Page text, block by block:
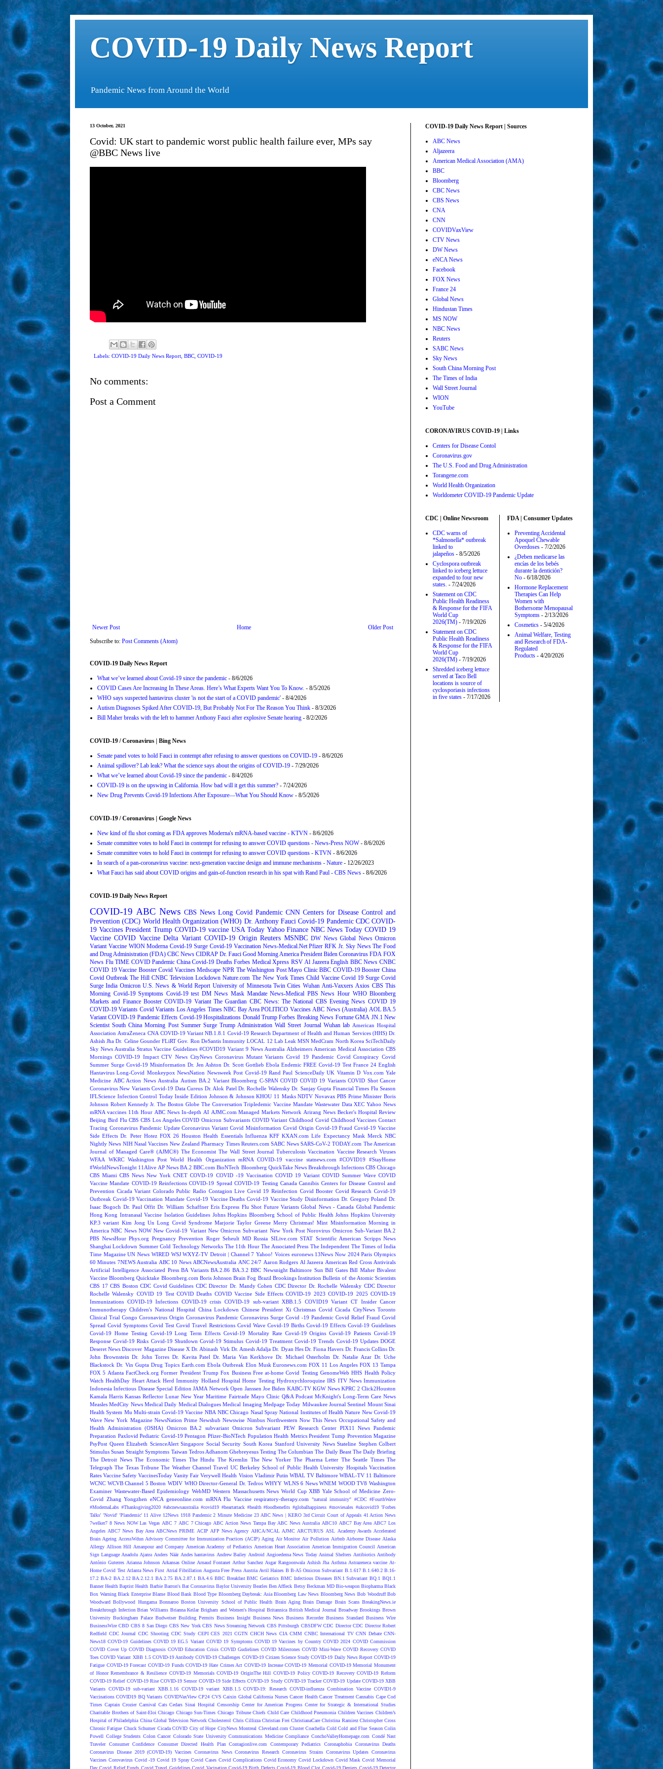
COVID-19 Daily News Report
Pandemic News from Around the World
13 October, 2021
Covid: UK start to pandemic worst public health failure ever, MPs say
@BBC News live
Labels: COVID-19 Daily News Report, BBC COVID-19
No comments:
Post a Comment
Newer Post Older Post
Home
Subscribe to: Post Comments (Atom)
COVID-19 Daily News Report
What we’ve learned about Covid-19 since the pandemic - 8/6/2026
COVID Cases Are Increasing In These Areas. Here’s What Experts Want You To Know. - 8/5/2026
WHO says suspected hantavirus cluster 'is not the start of a COVID pandemic' - 8/4/2026
Autism Diagnoses Spiked After COVID-19, But Probably Not For The Reason You Think - 8/3/2026
Bill Maher breaks with the left to hammer Anthony Fauci after explosive Senate hearing - 8/2/2026
COVID-19 / Coronavirus | Bing News
Senate panel votes to hold Fauci in contempt after refusing to answer questions on COVID-19 - 8/6/2026
Animal spillover? Lab leak? What the science says about the origins of COVID-19 - 7/29/2026
What we’ve learned about Covid-19 since the pandemic - 8/4/2026
COVID-19 is on the upswing in California. How bad will it get this summer? - 7/24/2026
New Drug Prevents Covid-19 Infections After Exposure—What You Should Know - 8/5/2026
COVID-19 / Coronavirus | Google News
New kind of flu shot coming as FDA approves Moderna's mRNA-based vaccine - KTVN - 8/6/2026
Senate committee votes to hold Fauci in contempt for refusing to answer COVID questions - News-Press NOW- 8/6/2026
Senate committee votes to hold Fauci in contempt for refusing to answer COVID questions - KTVN - 8/6/2026
In search of a pan-coronavirus vaccine: next-generation vaccine design and immune mechanisms - Nature - 12/26/2023
What Fauci has said about COVID origins and gain-of-function research in his spat with Rand Paul - CBS News - 8/6/2026
COVID-19 Daily News Report
COVID-19 ABC News CBS News Long Covid Pandemic CNN Centers for Disease Control and
Prevention (CDC) World Health Organization (WHO) Dr. Anthony Fauci Covid-19 Pandemic CDC COVID-
19 Vaccines President Trump COVID-19 vaccine USA Today Yahoo Finance NBC News Today COVID 19
Vaccine COVID Vaccine Delta Variant COVID-19 Origin Reuters MSNBC DW News Global News Omicron
Variant Vaccine WION Moderna Covid-19 Surge Covid-19 Vaccination News-Medical.Net Pfizer RFK Jr. Sky News The Food
and Drug Administration (FDA) CBC News CIDRAP Dr. Fauci Good Morning America President Biden Coronavirus FDA FOX
News Flu TIME COVID Pandemic China Covid-19 Deaths Forbes Medical Xpress RSV Al Jazeera English BBC News CNBC
COVID 19 Vaccine Booster Covid Vaccines Medscape NPR The Washington Post Mayo Clinic BBC COVID-19 Booster China
Covid Outbreak The Hill CNBC Television Lockdown Nature.com The New York Times Child Vaccine Covid 19 Surge Covid
Surge India Omicron U.S. News & World Report University of Minnesota Twin Cities Wuhan Anti-Vaxxers Axios CBS This
Morning Covid-19 Symptoms Covid-19 test DM News Mask Mandate News-Medical PBS News Hour WHO Bloomberg
Markets and Finance Booster COVID-19 Variant The Guardian CBC News: The National CBS Evening News COVID 19
COVID-19 Variants Covid Variants Los Angeles Times NBC Bay Area POLITICO Vaccines ABC News (Australia) AOL BA.5
Variant COVID-19 Pandemic Effects Covid-19 Hospitalizations Donald Trump Forbes Breaking News Fortune GMA JN.1 New
Scientist South China Morning Post Summer Surge Trump Administration Wall Street Journal Wuhan lab American Hospital
Association AstraZeneca CNA COVID-19 Variant NB.1.8.1 Covid-19 Research Department of Health and Human Services (HHS) Dr.
Ashish Jha Dr. Celine Gounder FLiRT Gov. Ron DeSantis Immunity LOCAL 12 Lab Leak MSN MedCram North Korea SciTechDaily
Sky News Australia Stratus Vaccine Guidelines #COVID19 Variant 9 News Australia Alzheimers American Medical Association CBS
Mornings COVID-19 Impact CTV News CityNews Coronavirus Mutant Variants Covid 19 Pandemic Covid Conspiracy Covid
Summer Surge Covid-19 Misinformation Dr. Jen Ashton Dr. Scott Gottlieb Ebola Endemic FREE Covid-19 Test France 24 English
Hantavirus Long-Covid Monkeypox NewsNation Newsweek Post Covid-19 Rand Paul ScienceDaily UK Vitamin D Vox.com Yale
Medicine ABC Action News Australia Autism BA.2 Variant Bloomberg C-SPAN COVID COVID 19 Variants COVID Shot Cancer
Coronavirus New Variants Covid-19 Data Cureus Dr. Alok Patel Dr. Rochelle Walensky Dr. Sanjay Gupta Financial Times Flu Season
IFLScience Infection Control Today Inside Edition Johnson & Johnson KHOU 11 Masks NDTV Novavax PBS Prime Minister Boris
Johnson Robert Kennedy Jr. The Boston Globe The Conversation Tripledemic Vaccine Mandate Wastewater Data XEC Yahoo News
mRNA vaccines 11th Hour ABC News In-depth AI AJMC.com Managed Markets Network Arirang News Becker's Hospital Review
Beijing Bird Flu CBS CBS Los Angeles COVID Omicron Subvariants COVID Variant Childhood Covid Childhood Vaccines Contact
Tracing Coronavirus Pandemic Update Coronavirus Variant Covid Misinformation Covid Origin Covid-19 Fraud Covid-19 Vaccine
Side Effects Dr. Peter Hotez FOX 26 Houston Health Essentials Influenza KFF KXAN.com Life Expectancy Mask Merck NBC
Nightly News NIH Nasal Vaccines New Zealand Pharmacy Times Reuters.com SABC News SARS-CoV-2 TODAY.com The American
Journal of Managed Care® (AJMC®) The Economist The Wall Street Journal Tuberculosis Vaccination Vaccine Research Viruses
WFAA
WKRC Washington Post World Health Organization mRNA COVID-19 vaccine statnews.com #COVID19
#StayHome
#WorldNewsTonight 11Alive AP News BA.2 BBC.com BioNTech Bloomberg QuickTake News Breakthrough Infections CBS Chicago
CBS Miami CBS News New York CNET COVD-19 COVID -19 Vaccination COVID 19 Variant COVID Summer Wave COVID
Vaccine Mandate COVID-19 Reinfections COVID-19 Spread COVID-19 Testing Canada Cannibis Centers for Disease Control and
Prevention Cicada Variant Colorado Public Radio Contagion Live Covid 19 Reinfection Covid Booster Covid Research Covid-19
Outbreak Covid-19 Vaccination Mandate Covid-19 Vaccine Deaths Covid-19 Vaccine Study Disinformation Dr. Gregory Poland Dr.
Isaac Bogoch Dr. Paul Offit Dr. William Schaffner Eris Express Flu Shot Future Variants Global News - Canada Global Pandemic
Hong Kong Intranasal Vaccine Isolation Guidelines Johns Hopkins Bloomberg School of Public Health Johns Hopkins University
KP.3 variant Kim Jong Un Long Covid Syndrome Marjorie Taylor Greene Merry Christmas! Mint Misinformation Morning in
America NBC News NOW New Covid-19 Variant New Omicron Subvariant New York Post Norovirus Omicron Sub-Variant BA.2
PBS NewsHour Phys.org Pregnancy Prevention Roger Seheult MD Russia SILive.com STAT Scientific American Scripps News
Shanghai Lockdown Summer Cold Technology Networks The 11th Hour The Associated Press The Independent The Times of India
Time Magazine UN News WIRED WSJ WXYZ-TV Detroit | Channel 7 Yahoo! Voices euronews 13News Now 2024 Paris Olympics
60 Minutes 7NEWS Australia ABC 10 News ABCNewsAustralia ANC 24/7 Aaron Rodgers Al Jazeera American Red Cross Antivirals
Artificial Intelligence Associated Press BA Variants BA.2.86 BA.3.2 BBC Newsnight Baltimore Sun Bill Gates Bill Maher Bivalent
Vaccine Bloomberg Quicktake Bloomberg.com Boris Johnson Brain Fog Brazil Brookings Institution Bulletin of the Atomic Scientists
CBS 17 CBS Boston CDC Covid Guidelines CDC Director Dr. Mandy Cohen CDC Director Dr. Rochelle Walensky CDC Director
Rochelle Walensky COVID 19 Test COVID Deaths COVID Vaccine Side Effects COVID-19 2023 COVID-19 2025 COVID-19
Immunizations COVID-19 Infections COVID-19 crisis COVID-19 sub-variant XBB.1.5 COVID19 Variant CT Insider Cancer
Immunotherapy Children's National Hospital China Lockdown Chinese President Xi Christmas Covid Cicada CityNews Toronto
Clinical Trial Congo Coronavirus Origin Coronavirus Pandemic Coronavirus Surge Covid -19 Pandemic Covid Relief Fraud Covid
Spread Covid Symptoms Covid Test Covid Travel Restrictions Covid Wave Covid-19 Births Covid-19 Effects Covid-19 Guidelines
Covid-19 Home Testing Covid-19 Long Term Effects Covid-19 Mortality Rate Covid-19 Origins Covid-19 Patients Covid-19
Response Covid-19 Risks Covid-19 Shutdown Covid-19 Stimulus Covid-19 Treatment Covid-19 Trends Covid-19 Updates DOGE
Deseret News Discover Magazine Disease X Dr. Abinash Virk Dr. Amesh Adalja Dr. Dyan Hes Dr. Fiona Havers Dr. Francis Collins Dr.
John Brownstein Dr. John Torres Dr. Kavita Patel Dr. Maria Van Kerkhove Dr. Michael Osterholm Dr. Natalie Azar Dr. Uche
Blackstock Dr. Vin Gupta Drug Topics Earth.com Ebola Outbreak Elon Musk Euronews.com FOX 11 Los Angeles FOX 13 Tampa
FOX 5 Atlanta FactCheck.org Former President Trump Fox Business Free at-home Covid Testing GenomeWeb HHS Health Policy
Watch HealthDay Heart Attack Herd Immunity Holland Hospital Home Testing Hydroxychloroquine IRS ITV News Immunization
Indonesia Infectious Disease Special Edition JAMA Network Open Janssen Joe Biden KABC-TV KGW News KPRC 2 Click2Houston
Kamala Harris Kansas Reflector Lunar New Year Maritime Fairtrade Mayo Clinic Q&A Podcast McKnight's Long-Term Care News
Measles MedCity News Medical Daily Medical Dialogues Medical Imaging Medpage Today Milwaukee Journal Sentinel Mount Sinai
Health System Mu Multi-strain Covid-19 Vaccine NBA NBC Chicago Nasal Spray National Institutes of Health Nature New Covid-19
Wave New York Magazine NewsNation Prime Newshub Newswise Nimbus Northwestern Now This News Occupational Safety and
Health Administration (OSHA) Omicron BA.2 subvariant Omicron Subvariant PEW Research Center PIX11 News Pandemic
Preparation Paxlovid Pediatric Covid-19 Pentagon Pfizer-BioNTech Population Health Metrics President Tump Prevention Magazine
PsyPost Queen Elizabeth ScienceAlert Singapore Social Security South Korea Stanford University News Stateline Stephen Colbert
Stimulus Susan Straight Symptoms Taiwan Tedros Adhanom Ghebreyesus Testing The Columbian The Daily Beast The Daily Briefing
The Detroit News The Economic Times The Hindu The Kremlin The New Yorker The Pharma Letter The Seattle Times The
Telegraph The Texas Tribune The Weather Channel Travel UC Berkeley School of Public Health University Hospitals Vaccination
Rates Vaccine Safety VaccinesToday Vanity Fair Verywell Health Vision Vladimir Putin WBAL TV Baltimore WBAL-TV 11 Baltimore
WCNC WCVB Channel 5 Boston WDIV WHO Director-General Dr. Tedros WHYY WLNS 6 News WNEM WOOD TV8 Washington
Examiner Wastewater-Based Epidemiology WebMD Western Massachusetts News World Cup XBB Yale School of Medicine Zero-
Covid Zhang Yongzhen eNCA geneonline.com mRNA Flu Vaccine respiratory-therapy.com "natural immunity" #CDC #FourthWave
#ModernaLabs #Thanksgiving2020 #abcnewsaustralia #covid19 #heartattack #health #foodbenefits #globalhappiness #moviesales #ukcovid19 'Forbes
Talks' 'Novid' 'Plandemic' 11 Alive 12News 1918 Pandemic 2 Minute Medicine 23 ABC News | KERO 3rd Circuit Court of Appeals 41 Action News
7welker7 8 News NOW Las Vegas ABC 7 ABC 7 Chicago ABC Action News Tampa Bay ABC News Australia ABC10 ABC7 Bay Area ABC7 Los
Angeles ABC7 News Bay Area ABCNews PRIME ACIP AFP News Agency AHCA/NCAL AJMC ARCTURUS ASL Academy Awards Accelerated
Brain Ageing AccessWdun Advisory Committee for Immunization Practices (ACIP) Aging Air Monitor Air Pollution Airbnb Airborne Disease Alaska
Allergy Allison Hill Amanpour and Company American Academy of Pediatrics American Heart Association American Immigration Council American
Sign Language Anadolu Ajansı Anders Näär Andes hantavirus Andrew Bailey Android Angioedema News Today Animal Shelters Antibiotics Antibody
António Guterres Arianna Johnson Arkansas Online Arnaud Fontanet Arthur Sanchez Asgar Rangoonwala Ashish Jha Asthma Astrazeneca vaccine At-
Home Covid Test Atlanta News First Atrial Fibrillation Augusta Free Press Austria Avril Haines B B-A5 Omicron Subvariant B.1.617 B.1.640.2 B.16-
17.2 BA-2 BA.2.12 BA.2.12.1 BA.2.75 BA.2.87.1 BA.4.6 BBC Breakfast BMC Geriatrics BMC Infectious Diseases BN.1 Subvariant BQ.1 BQ1.1
Banner Health Baptist Health Barbie Barron's Bat Coronavirus Baylor University Beatles Ben Affleck Betsy Beckman MD Bio-weapon Biopharma Black
Box Warning Black Enterprise Blame Blood Bank Blood Type Bloomberg Daybreak: Asia Bloomberg Law News Bloomberg News Bob Woodruff Bob
Woodward Bollywood Hungama Bonnaroo Boston University School of Public Health Brain Aging Brain Damage Brain Scans BreakingNews.ie
Breakthrough Infection Brian Williams Brianna Keilar Brigham and Women's Hospital Britannica British Medical Journal Broadway Brookings Brown
University Buckingham Palace Budweiser Building Permits Business Insight Business News Business Recorder Business Standard Business Wire
BusinessWire CBD CBS 8 San Diego CBS New York CBS News Streaming Network CBS Pittsburgh CBSDFW CDC Director CDC Director Robert
Redfield CDC Journal CDC Shooting CDC Study CEPI CES 2021 CGTN CHCH News CIA CMM CNBC International TV CNN Debate CNN-
News18 COVD-19 Guidelines COVID 19 EG.5 Variant COVID 19 Symptoms COVID 19 Vaccines by Country COVID 2024 COVID Commission
COVID Cover Up COVID Diagnosis COVID Education Crisis COVID Gudielines COVID Milestones COVID Mini-Wave COVID Recovery COVID
Toes COVID Variant XBB 1.5 COVID-19 Antibody COVID-19 Challenges COVID-19 Citizen Science Study COVID-19 Daily News Report COVID-19
Fatigue COVID-19 Forecast COVID-19 Funds COVID-19 Hate Crimes Act COVID-19 Increase COVID-19 Memorial COVID-19 Memorial Monument
of Honor Remembrance & Resilience COVID-19 Memorials COVID-19 OriginThe Hill COVID-19 Policy COVID-19 Recovery COVID-19 Reform
COVID-19 Relief COVID-19 Rise COVID-19 Sensor COVID-19 Side Effects COVID-19 Study COVID-19 Tracker COVID-19 Update COVID-19 XBB
Variants COVID-19 sub-variant XBB.1.16 COVID-19 variant XBB.1.5 COVID-19: Research COVID-influenza Combination Vaccine COVID1-9
Vaccinations COVID19 BQ Variants COVIDVaxView CP24 CVS Caixin Global California Nurses Cancer Health Cancer Treatment Cannabis Cape Cod
Times Captain Crozier Carnival Cats Cedars Sinai Hospital Censorship Center for American Progress Center for Strategic & International Studies
Charitable Brothers of Saint-Eloi Chicago Chicago Sun-Times Chicago Tribune Chiefs Child Care Childhood Pneumonia Children Vaccines Children’s
Hospital of Philadelphia China Global Television Network Cholesterol Chris Cillizza Christian Frei ChristianaCare Christina Ramirez Christopher Cross
Chronic Fatigue Chuck Schumer Cicada COVID City of Hope CityNews Montreal Cleveland.com Cluster Coachella Cold Cold and Flue Season Colin
Powell College Students Colon Cancer Colorado State University Communications Medicine Compliance ConchoValleyHomepage.com Condé Nast
Traveler
Consumer Confidence Consumer Directed Health Plan Contagionlive.com Contemporary Pediatrics Coronaphobia
Coronavirus Deaths
Coronavirus Disease 2019 (COVID-19) Vaccines Coronavirus News Coronavirus Research Coronavirus Strains Coronavirus Updates Coronavirus
Vaccines Corovavirus Covid -19 Covid 19 Spray Covid Cases Covid Complications Covid Economy Covid Lockdown Covid Mask Covid Memorial
Day Covid Relief Funds Covid Travel Guidelines Covid Vacination Covid-19 Birth Defects Covid-19 Blood Clot Covid-19 Deniers Covid-19 Detector
COVID-19 Daily News Report | Sources
ABC News
Aljazeera
American Medical Association (AMA)
BBC
Bloomberg
CBC News
CBS News
CNA
CNN
COVIDVaxView
CTV News
DW News
eNCA News
Facebook
FOX News
France 24
Global News
Hindustan Times
MS NOW
NBC News
Reuters
SABC News
Sky News
South China Morning Post
The Times of India
Wall Street Journal
WION
YouTube
CORONAVIRUS COVID-19 | Links
Centers for Disease Contol
Coronavirus.gov
The U.S. Food and Drug Administration
Torangene.com
World Health Organization
Worldometer COVID-19 Pandemic Update
CDC | Online Newsroom
CDC warns of
*Salmonella* outbreak
linked to
jalapeños - 8/5/2026
Cyclospora outbreak
linked to iceberg lettuce
expanded to four new
states. - 7/24/2026
Statement on CDC
Public Health Readiness
& Response for the FIFA
World Cup
2026(TM) - 7/19/2026
Statement on CDC
Public Health Readiness
& Response for the FIFA
World Cup
2026(TM) - 7/19/2026
Shredded iceberg lettuce
served at Taco Bell
locations is source of
cyclosporiasis infections
in five states - 7/17/2026
FDA | Consumer Updates
Preventing Accidental
Apoquel Chewable
Overdoses - 7/2/2026
¿Deben medicarse las
encías de los bebés
durante la dentición?
No - 6/18/2026
Hormone Replacement
Therapies Can Help
Women with
Bothersome Menopausal
Symptoms - 2/13/2026
Cosmetics - 5/4/2026
Animal Welfare, Testing
and Research of FDA-
Regulated
Products - 4/20/2026